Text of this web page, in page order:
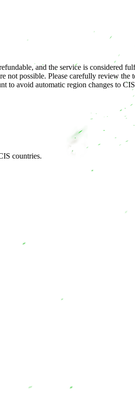
and the service is considered
not possible. Please carefully review the
to avoid automatic region changes to
countries.